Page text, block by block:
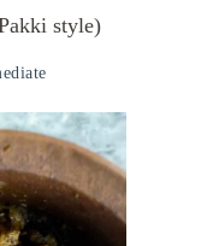
style)